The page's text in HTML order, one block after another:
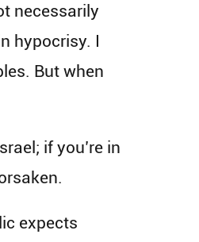
necessarily
hypocrisy. I
But when
if you’re in
expects